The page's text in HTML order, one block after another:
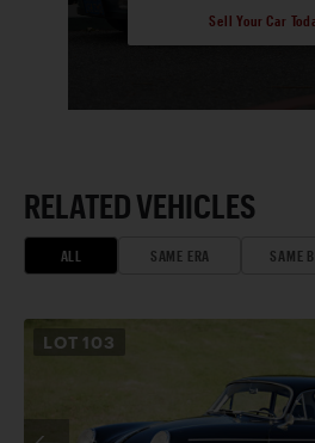
Sell Your Car
RELATED VEHICLES
ALL SAME ERA SAME
LOT 103